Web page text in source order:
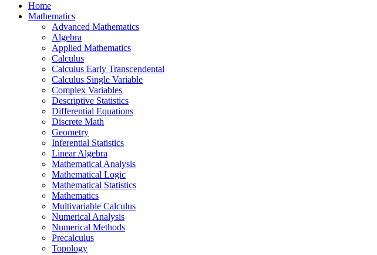
Home
Mathematics
Advanced Mathematics
Algebra
Applied Mathematics
Calculus
Calculus Early Transcendental
Calculus Single Variable
Complex Variables
Descriptive Statistics
Differential Equations
Discrete Math
Geometry
Inferential Statistics
Linear Algebra
Mathematical Analysis
Mathematical Logic
Mathematical Statistics
Mathematics
Multivariable Calculus
Numerical Analysis
Numerical Methods
Precalculus
Topology